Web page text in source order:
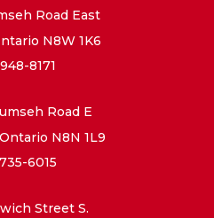
Road East
N8W 1K6
8171
Road E
N8N 1L9
6015
Street S.